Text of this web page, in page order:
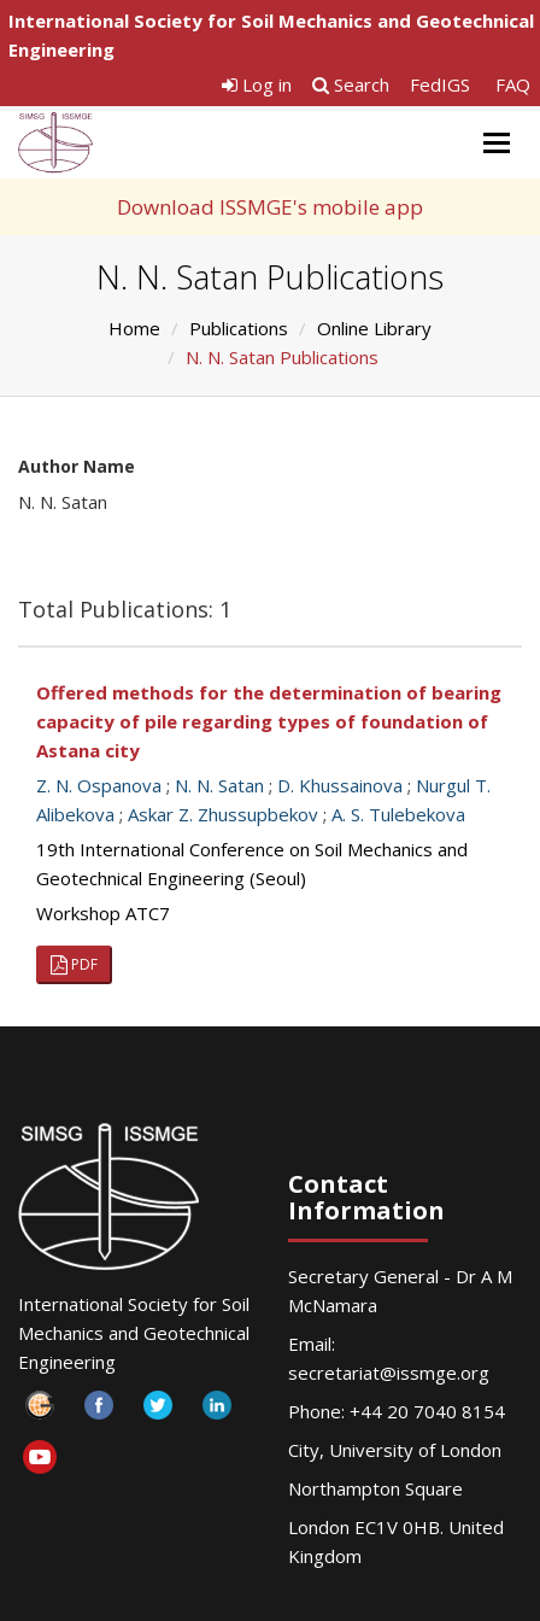
International Society for Soil Mechanics and Geotechnical
Engineering
Log in
Search FedIGS FAQ
Download ISSMGE's mobile app
N. N. Satan Publications
Home Publications
Online Library
N. N. Satan Publications
Author Name
N. N. Satan
Total Publications: 1
Offered methods for the determination of bearing
capacity of pile regarding types of foundation of
Astana city
Z. N. Ospanova ; N. N. Satan ; D. Khussainova ; Nurgul T.
Alibekova ; Askar Z. Zhussupbekov ; A. S. Tulebekova
19th International Conference on Soil Mechanics and
Geotechnical Engineering (Seoul)
Workshop ATC7
PDF
International Society for Soil
Mechanics and Geotechnical
Engineering
Contact
Information
Secretary General - Dr A M
McNamara
Email:
secretariat@issmge.org
Phone: +44 20 7040 8154
City, University of London
Northampton Square
London EC1V 0HB. United
Kingdom